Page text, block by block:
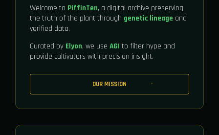
Welcome to PiffinTen, a digital archive preserving
the truth of the plant through genetic lineage and
verified data.
Curated by Elyon, we use AGI to filter hype and
provide cultivators with precision insight.
OUR MISSION